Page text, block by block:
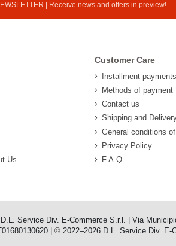
| Receive news and offers in preview!
Us
Customer Care
Installment payments
Methods of payment
Contact us
Shipping and
General conditions
Privacy Policy
F.A.Q
Service Div. E-Commerce S.r.l. | Via
| © 2022–2026 D.L. Service Div. E-